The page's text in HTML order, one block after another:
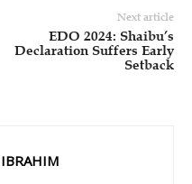
Next article
EDO 2024: Shaibu’s
Declaration Suffers Early
Setback